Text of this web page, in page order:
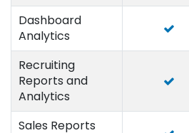
Dashboard
Analytics
Recruiting
Reports and
Analytics
Sales Reports